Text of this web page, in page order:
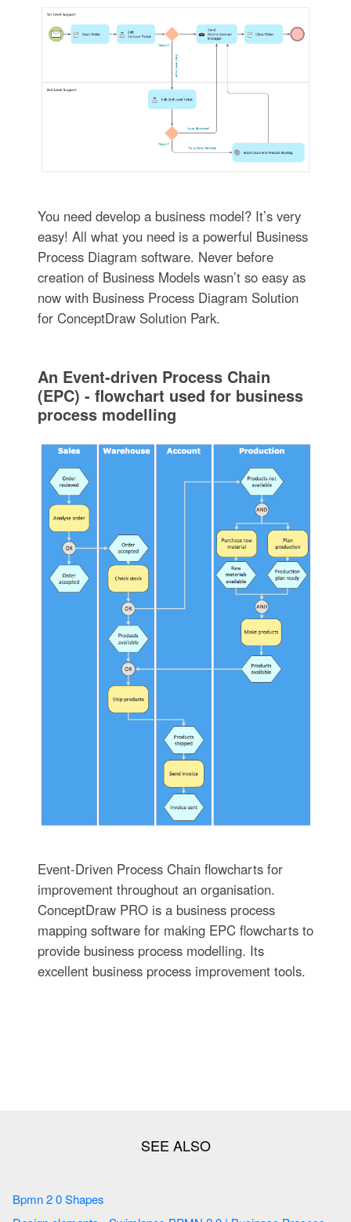
You need develop a business model? It’s very
easy! All what you need is a powerful Business
Process Diagram software. Never before
creation of Business Models wasn’t so easy as
now with Business Process Diagram Solution
for ConceptDraw Solution Park.
An Event-driven Process Chain
(EPC) - flowchart used for business
process modelling
Event-Driven Process Chain flowcharts for
improvement throughout an organisation.
ConceptDraw PRO is a business process
mapping software for making EPC flowcharts to
provide business process modelling. Its
excellent business process improvement tools.
Bpmn 2 0 Shapes